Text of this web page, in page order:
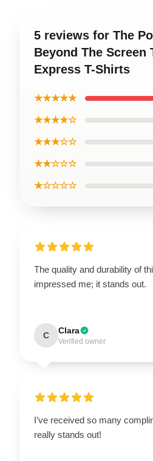
5 reviews for The
Beyond The Screen
Express T-Shirts
★★★★★
★★★★☆
★★★☆☆
★★☆☆☆
★☆☆☆☆
The quality and durability of
impressed me; it stands out.
C Clara
Verified owner
I’ve received so many
really stands out!